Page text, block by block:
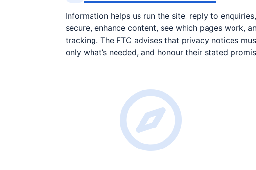
Information helps us run the site, reply to
secure, enhance content, see which pages work,
tracking. The FTC advises that privacy notices
only what’s needed, and honour their stated